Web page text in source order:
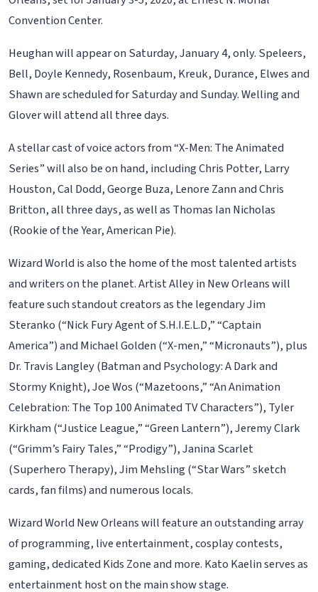
Convention Center.
Heughan will appear on Saturday, January 4, only. Speleers,
Bell, Doyle Kennedy, Rosenbaum, Kreuk, Durance, Elwes and
Shawn are scheduled for Saturday and Sunday. Welling and
Glover will attend all three days.
A stellar cast of voice actors from “X-Men: The Animated
Series” will also be on hand, including Chris Potter, Larry
Houston, Cal Dodd, George Buza, Lenore Zann and Chris
Britton, all three days, as well as Thomas Ian Nicholas
(Rookie of the Year, American Pie).
Wizard World is also the home of the most talented artists
and writers on the planet. Artist Alley in New Orleans will
feature such standout creators as the legendary Jim
Steranko (“Nick Fury Agent of S.H.I.E.L.D,” “Captain
America”) and Michael Golden (“X-men,” “Micronauts”), plus
Dr. Travis Langley (Batman and Psychology: A Dark and
Stormy Knight), Joe Wos (“Mazetoons,” “An Animation
Celebration: The Top 100 Animated TV Characters”), Tyler
Kirkham (“Justice League,” “Green Lantern”), Jeremy Clark
(“Grimm’s Fairy Tales,” “Prodigy”), Janina Scarlet
(Superhero Therapy), Jim Mehsling (“Star Wars” sketch
cards, fan films) and numerous locals.
Wizard World New Orleans will feature an outstanding array
of programming, live entertainment, cosplay contests,
gaming, dedicated Kids Zone and more. Kato Kaelin serves as
entertainment host on the main show stage.